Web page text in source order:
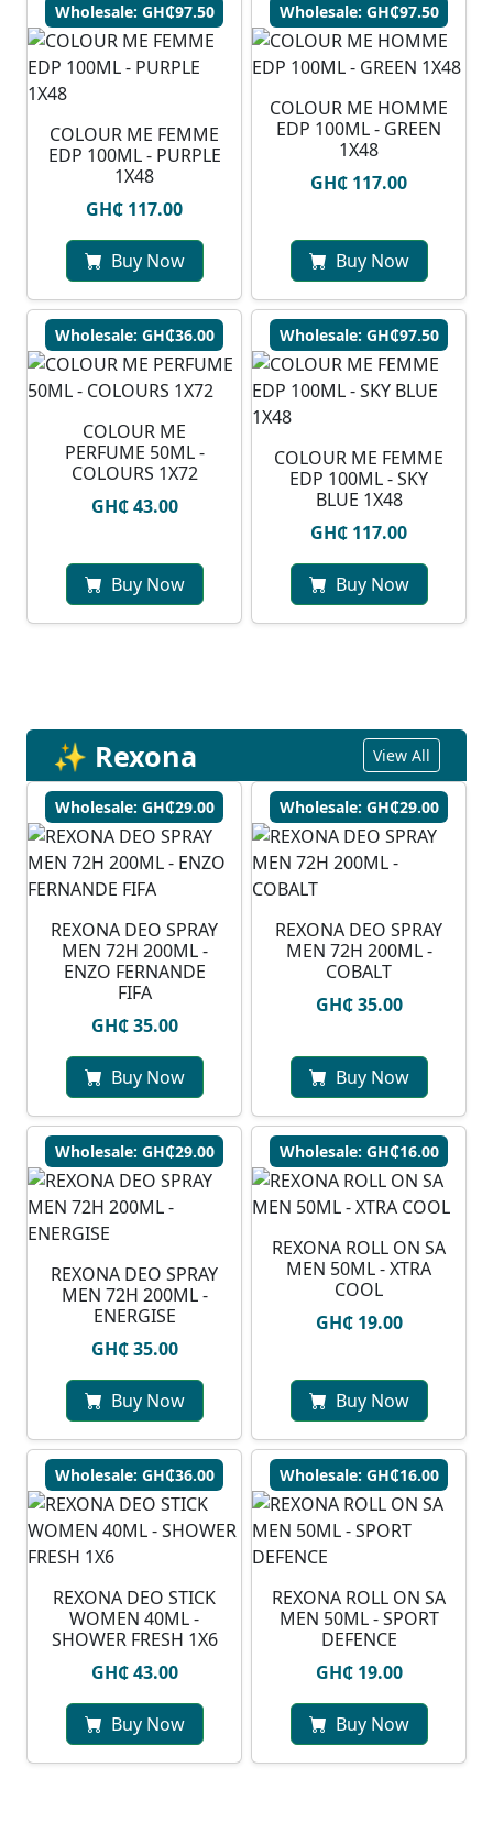
Wholesale: GH₵97.50
COLOUR ME FEMME
EDP 100ML - PURPLE
1X48
GH₵ 117.00
Buy Now
Wholesale: GH₵97.50
COLOUR ME HOMME
EDP 100ML - GREEN
1X48
GH₵ 117.00
Buy Now
Wholesale: GH₵36.00
COLOUR ME
PERFUME 50ML -
COLOURS 1X72
GH₵ 43.00
Buy Now
Wholesale: GH₵97.50
COLOUR ME FEMME
EDP 100ML - SKY
BLUE 1X48
GH₵ 117.00
Buy Now
✨ Rexona View All
Wholesale: GH₵29.00
REXONA DEO SPRAY
MEN 72H 200ML -
ENZO FERNANDE
FIFA
GH₵ 35.00
Buy Now
Wholesale: GH₵29.00
REXONA DEO SPRAY
MEN 72H 200ML -
COBALT
GH₵ 35.00
Buy Now
Wholesale: GH₵29.00
REXONA DEO SPRAY
MEN 72H 200ML -
ENERGISE
GH₵ 35.00
Buy Now
Wholesale: GH₵16.00
REXONA ROLL ON SA
MEN 50ML - XTRA
COOL
GH₵ 19.00
Buy Now
Wholesale: GH₵36.00
REXONA DEO STICK
WOMEN 40ML -
SHOWER FRESH 1X6
GH₵ 43.00
Buy Now
Wholesale: GH₵16.00
REXONA ROLL ON SA
MEN 50ML - SPORT
DEFENCE
GH₵ 19.00
Buy Now